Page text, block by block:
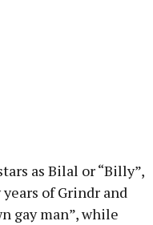
as Bilal or “Billy”,
years of Grindr and
gay man”, while